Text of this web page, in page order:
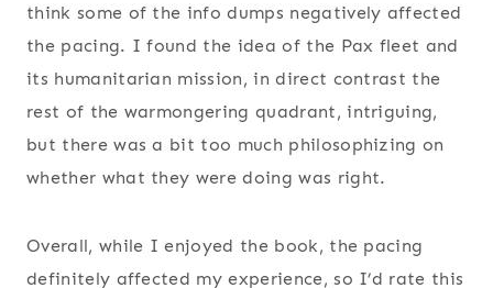
think some of the info dumps negatively affected
the pacing. I found the idea of the Pax fleet and
its humanitarian mission, in direct contrast the
rest of the warmongering quadrant, intriguing,
but there was a bit too much philosophizing on
whether what they were doing was right.
Overall, while I enjoyed the book, the pacing
definitely affected my experience, so I’d rate this